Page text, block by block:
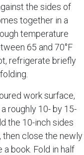
the sides of
together in a
temperature
65 and 70°F
refrigerate briefly
work surface,
roughly 10- by 15-
the 10-inch sides
close the newly
book. Fold in half